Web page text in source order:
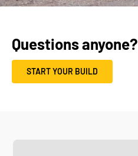
Questions anyone?
START YOUR BUILD